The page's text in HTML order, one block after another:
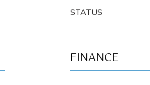
STATUS
FINANCE